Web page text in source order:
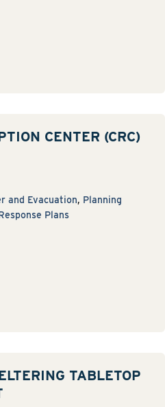
CENTER (CRC)
and Evacuation, Planning
Plans
TABLETOP